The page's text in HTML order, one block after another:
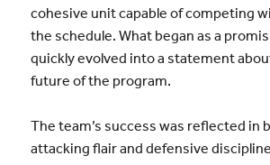
cohesive unit capable of competing
the schedule. What began as a
quickly evolved into a statement
future of the program.
The team’s success was reflected in
attacking flair and defensive